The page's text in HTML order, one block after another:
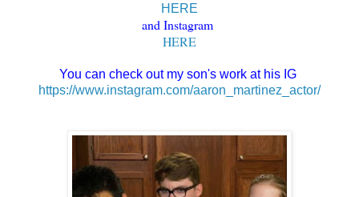
HERE
and Instagram
HERE
You can check out my son's work at his IG
https://www.instagram.com/aaron_martinez_actor/